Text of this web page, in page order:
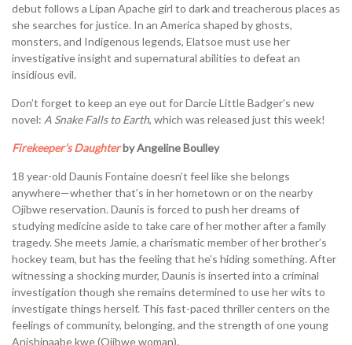
debut follows a Lipan Apache girl to dark and treacherous places as
she searches for justice. In an America shaped by ghosts,
monsters, and Indigenous legends, Elatsoe must use her
investigative insight and supernatural abilities to defeat an
insidious evil.
Don’t forget to keep an eye out for Darcie Little Badger’s new
novel: A Snake Falls to Earth, which was released just this week!
Firekeeper’s Daughterby Angeline Boulley
18 year-old Daunis Fontaine doesn’t feel like she belongs
anywhere—whether that’s in her hometown or on the nearby
Ojibwe reservation. Daunis is forced to push her dreams of
studying medicine aside to take care of her mother after a family
tragedy. She meets Jamie, a charismatic member of her brother’s
hockey team, but has the feeling that he’s hiding something. After
witnessing a shocking murder, Daunis is inserted into a criminal
investigation though she remains determined to use her wits to
investigate things herself. This fast-paced thriller centers on the
feelings of community, belonging, and the strength of one young
Anishinaabe kwe (Ojibwe woman).